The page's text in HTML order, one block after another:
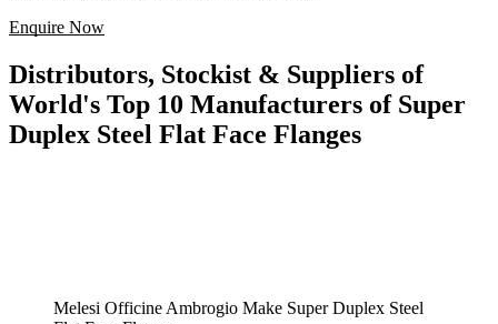
Enquire Now
Distributors, Stockist & Suppliers of
World's Top 10 Manufacturers of Super
Duplex Steel Flat Face Flanges
Melesi Officine Ambrogio Make Super Duplex Steel